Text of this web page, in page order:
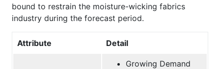
bound to restrain the moisture-wicking fabrics
industry during the forecast period.
Attribute Detail
Growing Demand